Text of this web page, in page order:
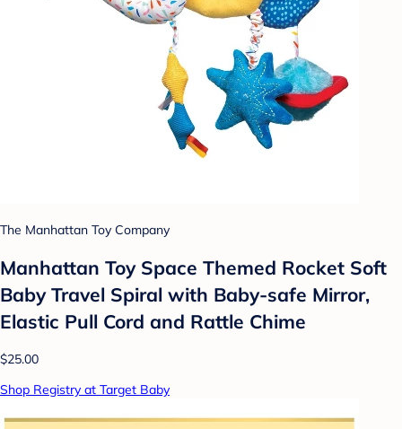
The Manhattan Toy Company
Manhattan Toy Space Themed Rocket Soft
Baby Travel Spiral with Baby-safe Mirror,
Elastic Pull Cord and Rattle Chime
$25.00
Shop Registry at Target Baby